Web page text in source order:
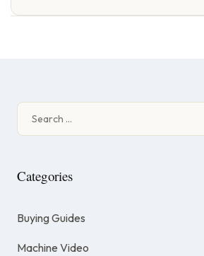
for:
Categories
Buying Guides
Machine Video